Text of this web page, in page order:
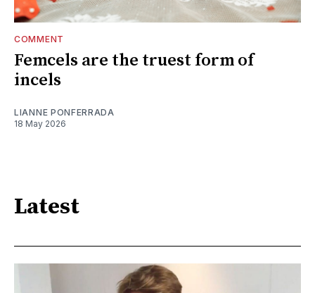
COMMENT
Femcels are the truest form of
incels
LIANNE PONFERRADA
18 May 2026
Latest